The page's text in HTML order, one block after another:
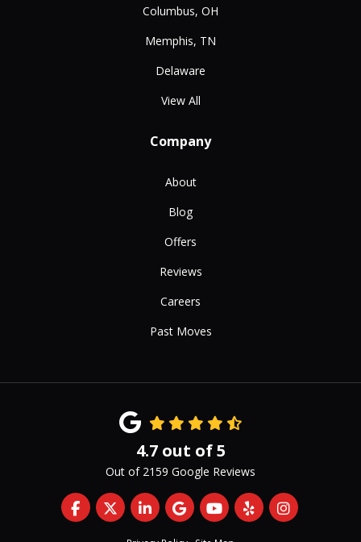
Columbus, OH
Memphis, TN
Delaware
View All
Company
About
Blog
Offers
Reviews
Careers
Past Moves
4.7out of5
Out of 2159 Google Reviews
Like us on Facebook
Follow us on Twitter
Follow us on LinkedIn
Review us on Google
Subscribe on YouTube
Follow us on Yelp
View Us